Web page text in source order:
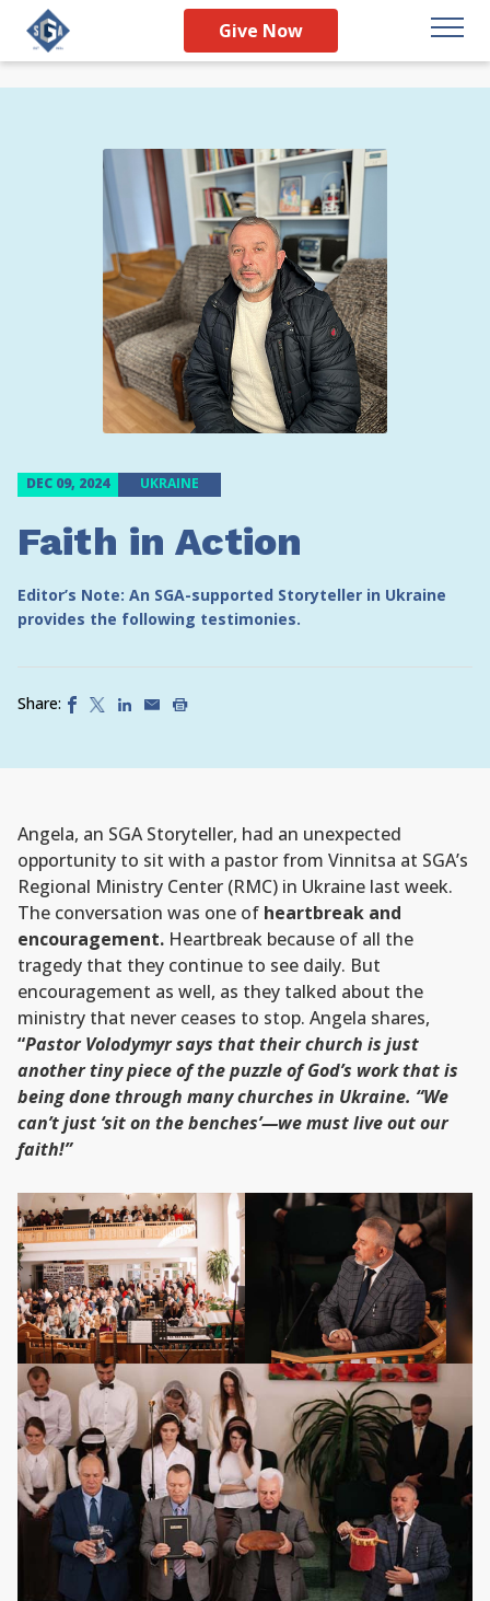
Give Now
DEC 09, 2024 UKRAINE
Faith in Action
Editor’s Note: An SGA-supported Storyteller in Ukraine
provides the following testimonies.
Share:
Angela, an SGA Storyteller, had an unexpected
opportunity to sit with a pastor from Vinnitsa at SGA’s
Regional Ministry Center (RMC) in Ukraine last week.
The conversation was one of heartbreak and
encouragement. Heartbreak because of all the
tragedy that they continue to see daily. But
encouragement as well, as they talked about the
ministry that never ceases to stop. Angela shares,
“Pastor Volodymyr says that their church is just
another tiny piece of the puzzle of God’s work that is
being done through many churches in Ukraine. “We
can’t just ‘sit on the benches’—we must live out our
faith!”